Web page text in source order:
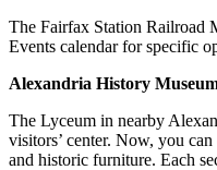
The Fairfax Station Railroad
Events calendar for specific
Alexandria History
The Lyceum in nearby
visitors’ center. Now, you
and historic furniture. Each